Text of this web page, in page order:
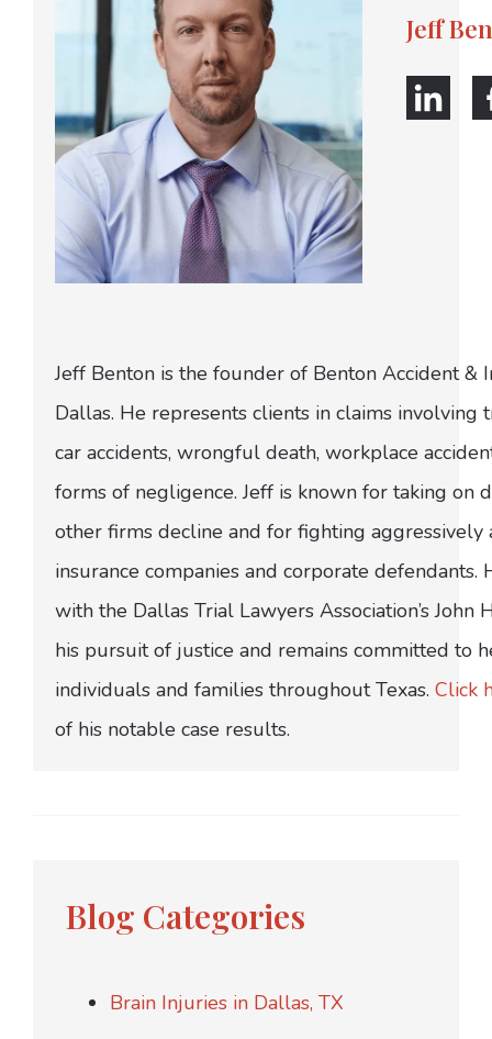
Jeff
Jeff Benton is the founder of Benton Accident &
Dallas. He represents clients in claims involving
car accidents, wrongful death, workplace
forms of negligence. Jeff is known for taking on
other firms decline and for fighting
insurance companies and corporate defendants.
with the Dallas Trial Lawyers Association’s John
his pursuit of justice and remains committed to
individuals and families throughout Texas. Click
of his notable case results.
Blog Categories
Brain Injuries in Dallas, TX